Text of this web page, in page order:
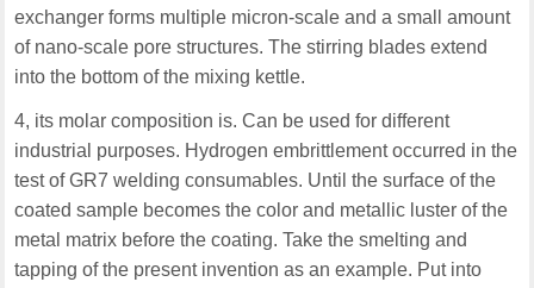
exchanger forms multiple micron-scale and a small amount
of nano-scale pore structures. The stirring blades extend
into the bottom of the mixing kettle.
4, its molar composition is. Can be used for different
industrial purposes. Hydrogen embrittlement occurred in the
test of GR7 welding consumables. Until the surface of the
coated sample becomes the color and metallic luster of the
metal matrix before the coating. Take the smelting and
tapping of the present invention as an example. Put into